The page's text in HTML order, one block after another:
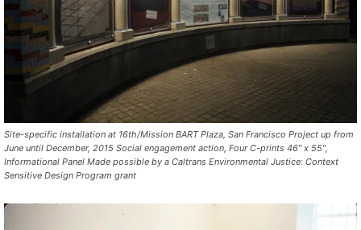
Site-specific installation at 16th/Mission BART Plaza, San Francisco Project up from
June until December, 2015 Social engagement action, Four C-prints 46″ x 55″,
Informational Panel Made possible by a Caltrans Environmental Justice: Context
Sensitive Design Program grant